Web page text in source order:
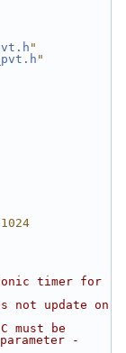
"
"
timer for
not update on
must be
-